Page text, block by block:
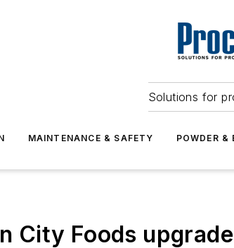
Solutions for
MAINTENANCE & SAFETY POWDER &
City Foods